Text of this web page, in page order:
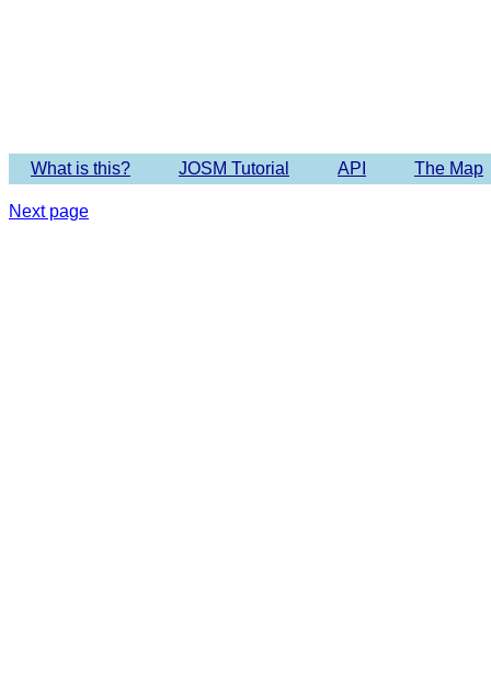
What is this? JOSM Tutorial API The Map
Next page